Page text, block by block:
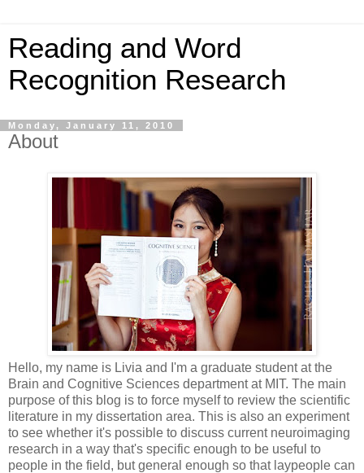
Reading and Word
Recognition Research
Monday, January 11, 2010
About
Hello, my name is Livia and I'm a graduate student at the
Brain and Cognitive Sciences department at MIT. The main
purpose of this blog is to force myself to review the scientific
literature in my dissertation area. This is also an experiment
to see whether it's possible to discuss current neuroimaging
research in a way that's specific enough to be useful to
people in the field, but general enough so that laypeople can